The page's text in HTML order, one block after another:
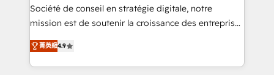
responsiveness, and ongoing support, we equip
your team to adopt new systems with confidence
customer engagement.
Société de conseil en stratégie digitale, notre
mission est de soutenir la croissance des entreprises
B2B à travers l’acquisition de nouveaux clients,
l'intégration CRM et le développement des revenus
auprès de vos comptes existants. En France et à
菁英級4.9